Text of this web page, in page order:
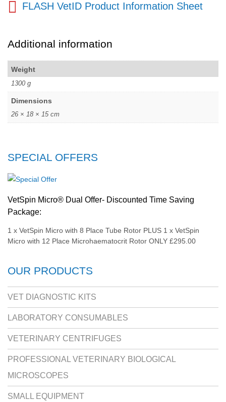
FLASH VetID Product Information Sheet
Additional information
Weight
1300 g
Dimensions
26 × 18 × 15 cm
SPECIAL OFFERS
VetSpin Micro® Dual Offer- Discounted Time Saving
Package:
1 x VetSpin Micro with 8 Place Tube Rotor PLUS 1 x VetSpin
Micro with 12 Place Microhaematocrit Rotor ONLY £295.00
OUR PRODUCTS
VET DIAGNOSTIC KITS
LABORATORY CONSUMABLES
VETERINARY CENTRIFUGES
PROFESSIONAL VETERINARY BIOLOGICAL
MICROSCOPES
SMALL EQUIPMENT